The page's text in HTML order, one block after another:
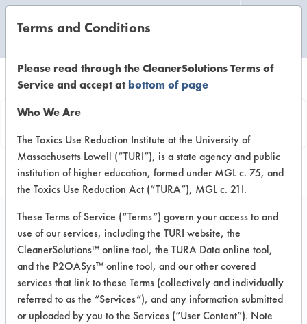
Information
Ramsey Company
8310 16th Street
Sturtevant WI 53177
Toll Free: 800 421 2768
Terms and Conditions
Please read through the CleanerSolutions Terms of
Service and accept atbottom of page
Who We Are
The Toxics Use Reduction Institute at the University of
Massachusetts Lowell (“TURI”), is a state agency and public
institution of higher education, formed under MGL c. 75, and
the Toxics Use Reduction Act (“TURA”), MGL c. 21I.
These Terms of Service (“Terms”) govern your access to and
use of our services, including the TURI website, the
CleanerSolutions™ online tool, the TURA Data online tool,
and the P2OASys™ online tool, and our other covered
services that link to these Terms (collectively and individually
referred to as the “Services”), and any information submitted
or uploaded by you to the Services (“User Content”). Note